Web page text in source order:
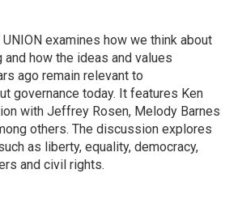
UNION examines how we think about
and how the ideas and values
ago remain relevant to
governance today. It features Ken
with Jeffrey Rosen, Melody Barnes
others. The discussion explores
as liberty, equality, democracy,
and civil rights.